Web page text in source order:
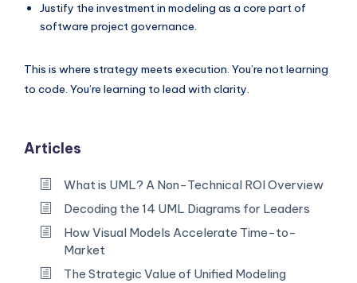
Justify the investment in modeling as a core part of
software project governance.
This is where strategy meets execution. You’re not learning
to code. You’re learning to lead with clarity.
Articles
What is UML? A Non-Technical ROI Overview
Decoding the 14 UML Diagrams for Leaders
How Visual Models Accelerate Time-to-
Market
The Strategic Value of Unified Modeling